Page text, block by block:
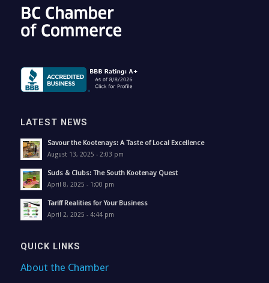
LATEST NEWS
Savour the Kootenays: A Taste of Local Excellence
August 13, 2025 - 2:03 pm
Suds & Clubs: The South Kootenay Quest
April 8, 2025 - 1:00 pm
Tariff Realities for Your Business
April 2, 2025 - 4:44 pm
QUICK LINKS
About the Chamber